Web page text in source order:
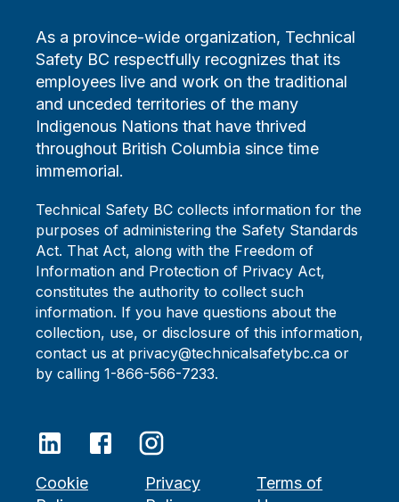
As a province-wide organization, Technical
Safety BC respectfully recognizes that its
employees live and work on the traditional
and unceded territories of the many
Indigenous Nations that have thrived
throughout British Columbia since time
immemorial.
Technical Safety BC collects information for the
purposes of administering the Safety Standards
Act. That Act, along with the Freedom of
Information and Protection of Privacy Act,
constitutes the authority to collect such
information. If you have questions about the
collection, use, or disclosure of this information,
contact us at privacy@technicalsafetybc.ca or
by calling 1-866-566-7233.
Cookie
Privacy
Terms of